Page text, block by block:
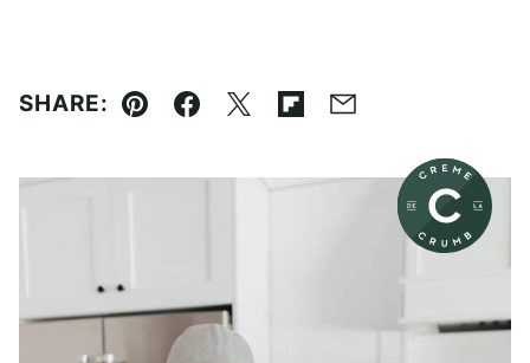
SHARE:
Pin Facebook
TweetFlipboard
Email